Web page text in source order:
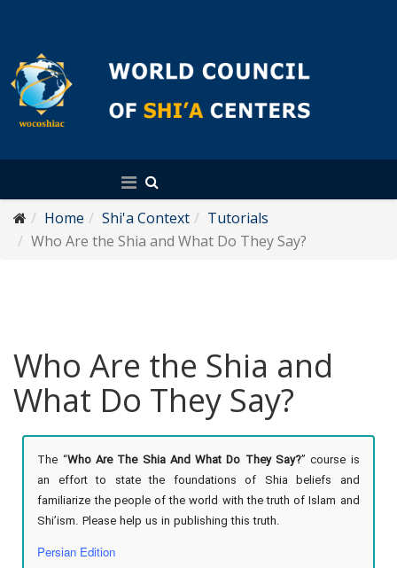
Home Shi'a Context
Tutorials
Who Are the Shia and What Do They Say?
Who Are the Shia and
What Do They Say?
The “Who Are The Shia And What Do They Say?” course is
an effort to state the foundations of Shia beliefs and
familiarize the people of the world with the truth of Islam and
Shi’ism. Please help us in publishing this truth.
Persian Edition